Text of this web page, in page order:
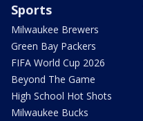
Sports
Milwaukee Brewers
Green Bay Packers
FIFA World Cup 2026
Beyond The Game
High School Hot Shots
Milwaukee Bucks